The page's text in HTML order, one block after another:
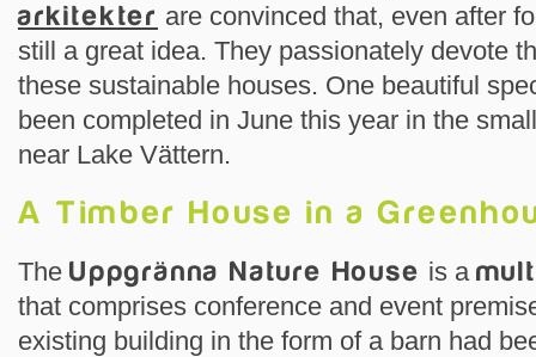
arkitekter are convinced that, even after
still a great idea. They passionately devote
these sustainable houses. One beautiful
been completed in June this year in the
near Lake Vättern.
A Timber House in a
The Uppgränna Nature House is a
that comprises conference and event
existing building in the form of a barn had